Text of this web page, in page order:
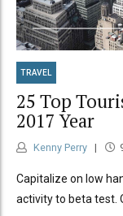
TRAVEL
25 Top
2017 Year
Kenny Perry
Capitalize on low
activity to beta test.